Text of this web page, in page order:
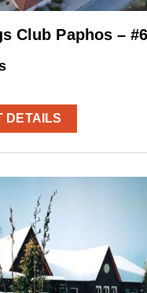
Club Paphos –
DETAILS